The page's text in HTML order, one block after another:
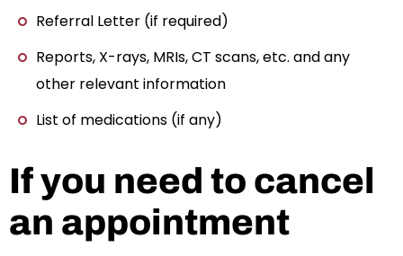
Referral Letter (if required)
Reports, X-rays, MRIs, CT scans, etc. and any
other relevant information
List of medications (if any)
If you need to cancel
an appointment